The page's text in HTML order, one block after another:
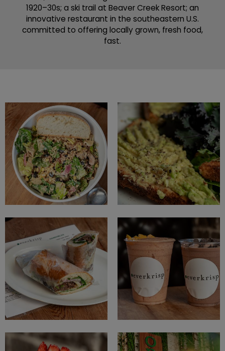
1920–30s; a ski trail at Beaver Creek Resort; an
innovative restaurant in the southeastern U.S.
committed to offering locally grown, fresh food,
fast.